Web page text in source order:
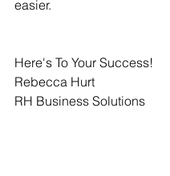
easier.
Here's To Your Success!
Rebecca Hurt
RH Business Solutions